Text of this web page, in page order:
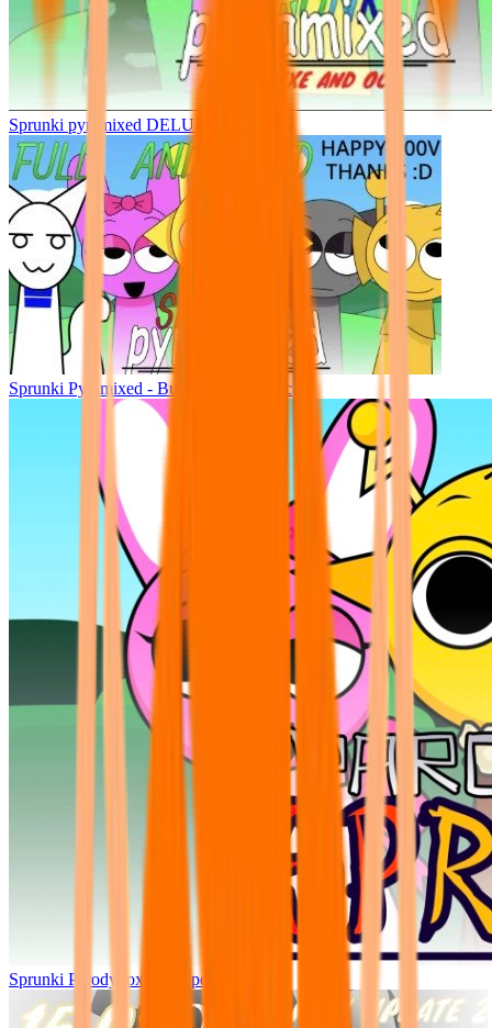
Sprunki pyramixed DELUXE
Sprunki Pyramixed - But Upin & Ipin oc
Sprunki Parodybox Big Update